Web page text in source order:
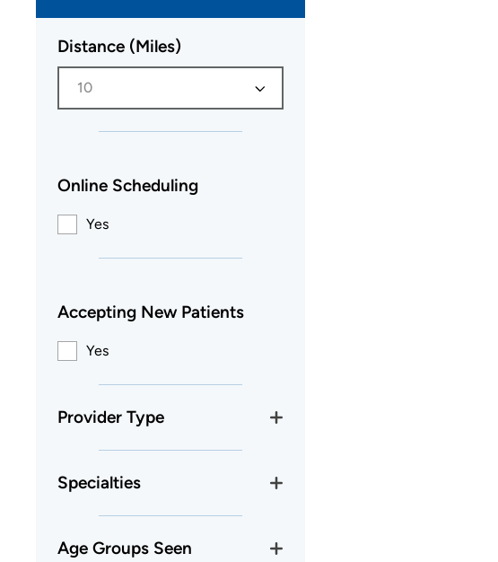
Distance (Miles)
10
Online Scheduling
Yes
Accepting New Patients
Yes
Provider Type
Specialties
Age Groups Seen